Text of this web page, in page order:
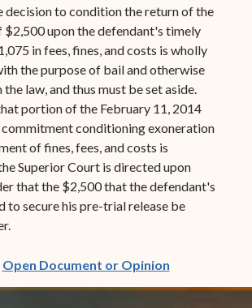
decision to condition the return of the
$2,500 upon the defendant's timely
in fees, fines, and costs is wholly
the purpose of bail and otherwise
the law, and thus must be set aside.
portion of the February 11, 2014
commitment conditioning exoneration
of fines, fees, and costs is
Superior Court is directed upon
that the $2,500 that the defendant's
to secure his pre-trial release be
Open Document or Opinion(opens in